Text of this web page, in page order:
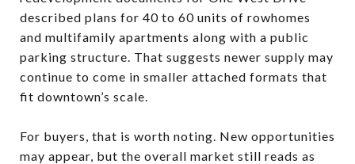
described plans for 40 to 60 units of rowhomes
and multifamily apartments along with a public
parking structure. That suggests newer supply may
continue to come in smaller attached formats that
fit downtown’s scale.
For buyers, that is worth noting. New opportunities
may appear, but the overall market still reads as